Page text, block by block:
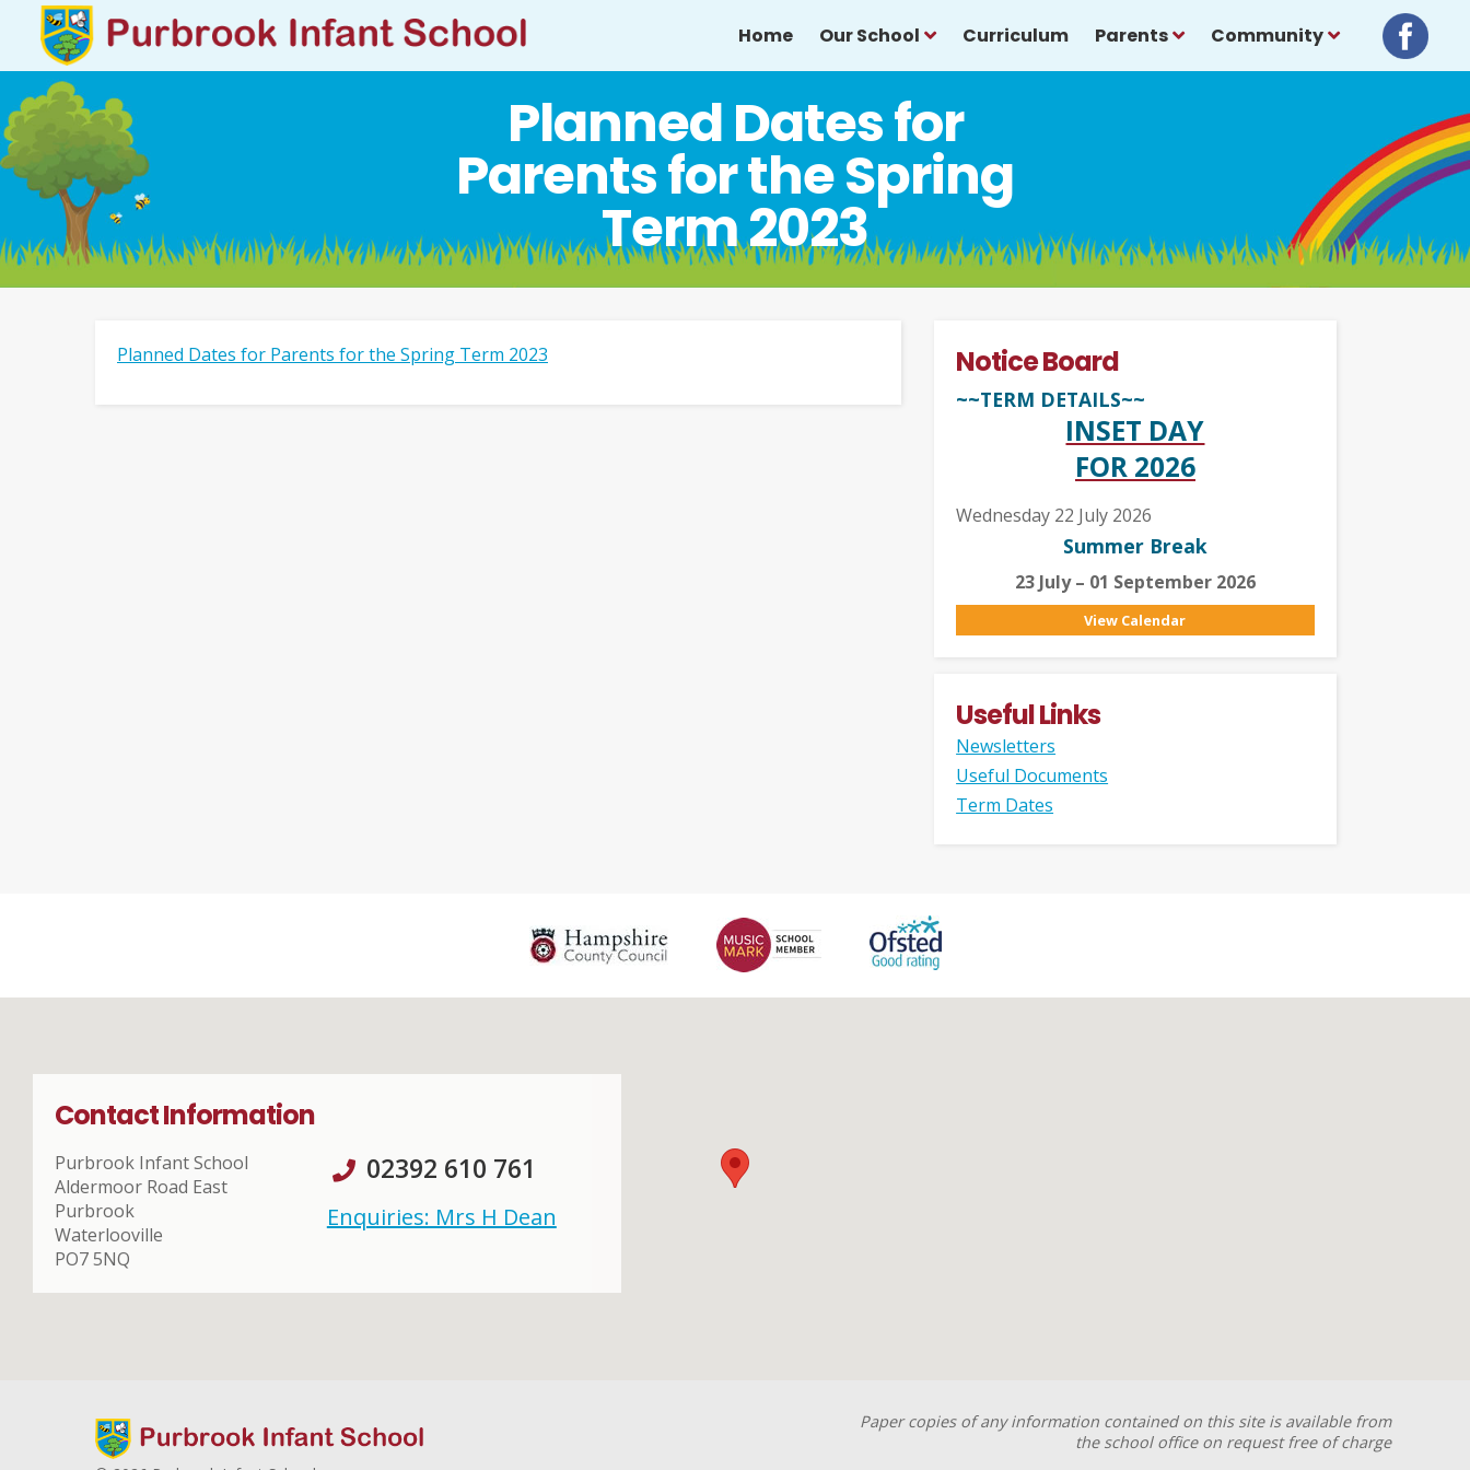
Home Our School Curriculum Parents Community
Planned Dates for
Parents for the Spring
Term 2023
Planned Dates for Parents for the Spring Term 2023 Notice Board
~~TERM DETAILS~~
INSET DAY
FOR 2026
Wednesday 22 July 2026
Summer Break
23 July – 01 September 2026
View Calendar
Useful Links
Newsletters
Useful Documents
Term Dates
Contact Information
Purbrook Infant School
Aldermoor Road East
Purbrook
Waterlooville
PO7 5NQ
02392 610 761
Enquiries: Mrs H Dean
Paper copies of any information contained on this site is available from
the school office on request free of charge